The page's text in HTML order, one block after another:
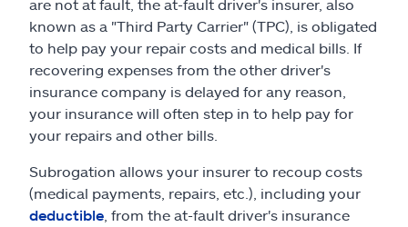
are not at fault, the at-fault driver's insurer, also
known as a "Third Party Carrier" (TPC), is obligated
to help pay your repair costs and medical bills. If
recovering expenses from the other driver's
insurance company is delayed for any reason,
your insurance will often step in to help pay for
your repairs and other bills.
Subrogation allows your insurer to recoup costs
(medical payments, repairs, etc.), including your
deductible , from the at-fault driver's insurance